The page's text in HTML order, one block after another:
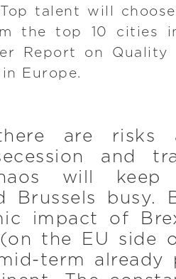
talent will
the top 10 cities
Report on
Europe.
are risks
and
will keep
Brussels busy.
impact of
the EU side
term already